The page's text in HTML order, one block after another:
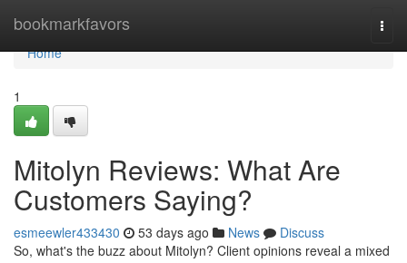
bookmarkfavors
Home
Home
1
Mitolyn Reviews: What Are
Customers Saying?
esmeewler433430 53 days ago News
Discuss
So, what's the buzz about Mitolyn? Client opinions reveal a mixed